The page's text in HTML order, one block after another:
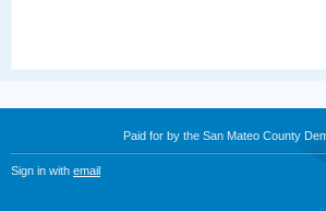
Paid for by the San Mateo County
Sign in with email